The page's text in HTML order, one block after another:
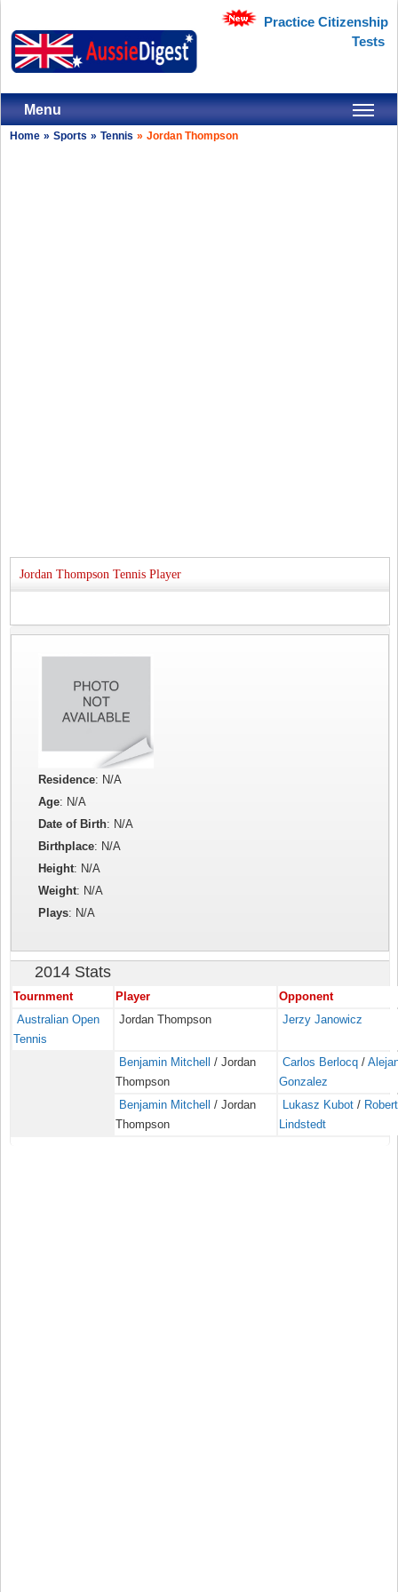
Practice Citizenship
Tests
Menu
Home » Sports » Tennis » Jordan Thompson
Jordan Thompson Tennis Player
Residence: N/A
Age: N/A
Date of Birth: N/A
Birthplace: N/A
Height: N/A
Weight: N/A
Plays: N/A
2014 Stats
Tournment Player
Opponent
Australian Open
Tennis
Jordan Thompson Jerzy Janowicz
Benjamin Mitchell
/ Jordan
Thompson
Carlos Berlocq /
Gonzalez
Benjamin Mitchell
/ Jordan
Thompson
Lukasz Kubot / Robert
Lindstedt